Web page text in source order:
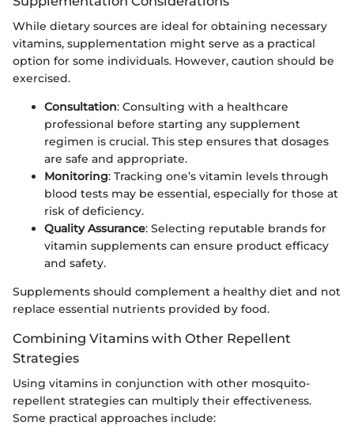
While dietary sources are ideal for obtaining necessary
vitamins, supplementation might serve as a practical
option for some individuals. However, caution should be
exercised.
Consultation: Consulting with a healthcare
professional before starting any supplement
regimen is crucial. This step ensures that dosages
are safe and appropriate.
Monitoring: Tracking one’s vitamin levels through
blood tests may be essential, especially for those at
risk of deficiency.
Quality Assurance: Selecting reputable brands for
vitamin supplements can ensure product efficacy
and safety.
Supplements should complement a healthy diet and not
replace essential nutrients provided by food.
Combining Vitamins with Other Repellent
Strategies
Using vitamins in conjunction with other mosquito-
repellent strategies can multiply their effectiveness.
Some practical approaches include: